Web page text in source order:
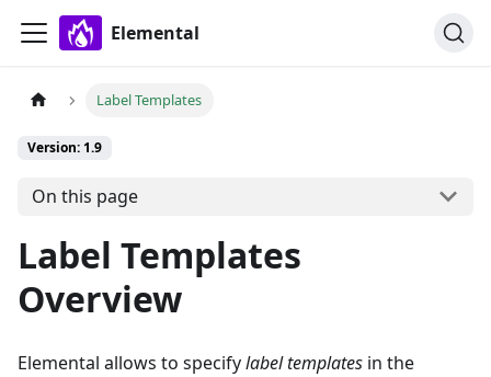
Elemental
Label Templates
Version: 1.9
On this page
Label Templates
Overview
Elemental allows to specifylabel templates in the